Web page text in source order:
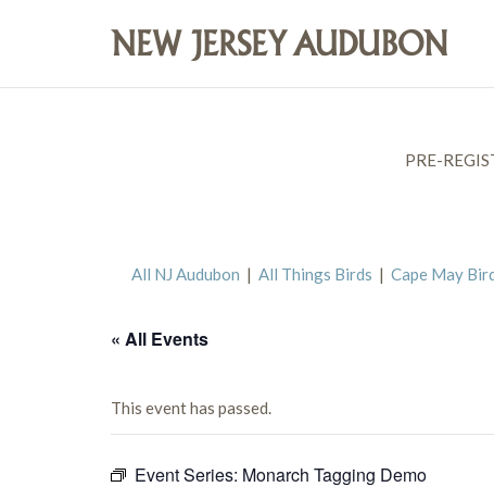
PRE-
All NJ Audubon | All Things Birds | Cape May
« All Events
This event has passed.
Event Series: Monarch Tagging Demo